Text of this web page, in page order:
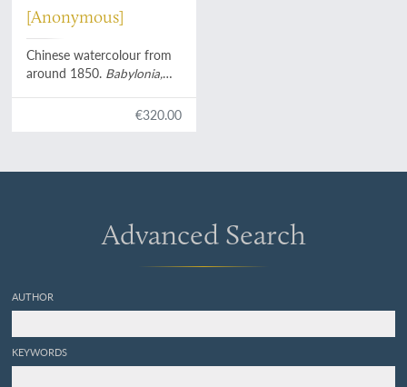
[Anonymous]
Chinese watercolour from
around 1850. Babylonia,
crab, turbinid operculum.
€320.00
Advanced Search
AUTHOR
KEYWORDS